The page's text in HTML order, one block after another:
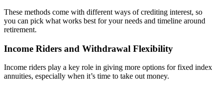
These methods come with different ways of crediting interest, so
you can pick what works best for your needs and timeline around
retirement.
Income Riders and Withdrawal Flexibility
Income riders play a key role in giving more options for fixed index
annuities, especially when it’s time to take out money.